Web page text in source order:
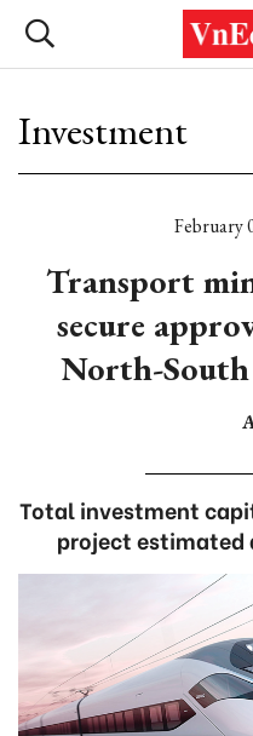
Investment
February
Transport
secure
North-
Total investment
project estimated